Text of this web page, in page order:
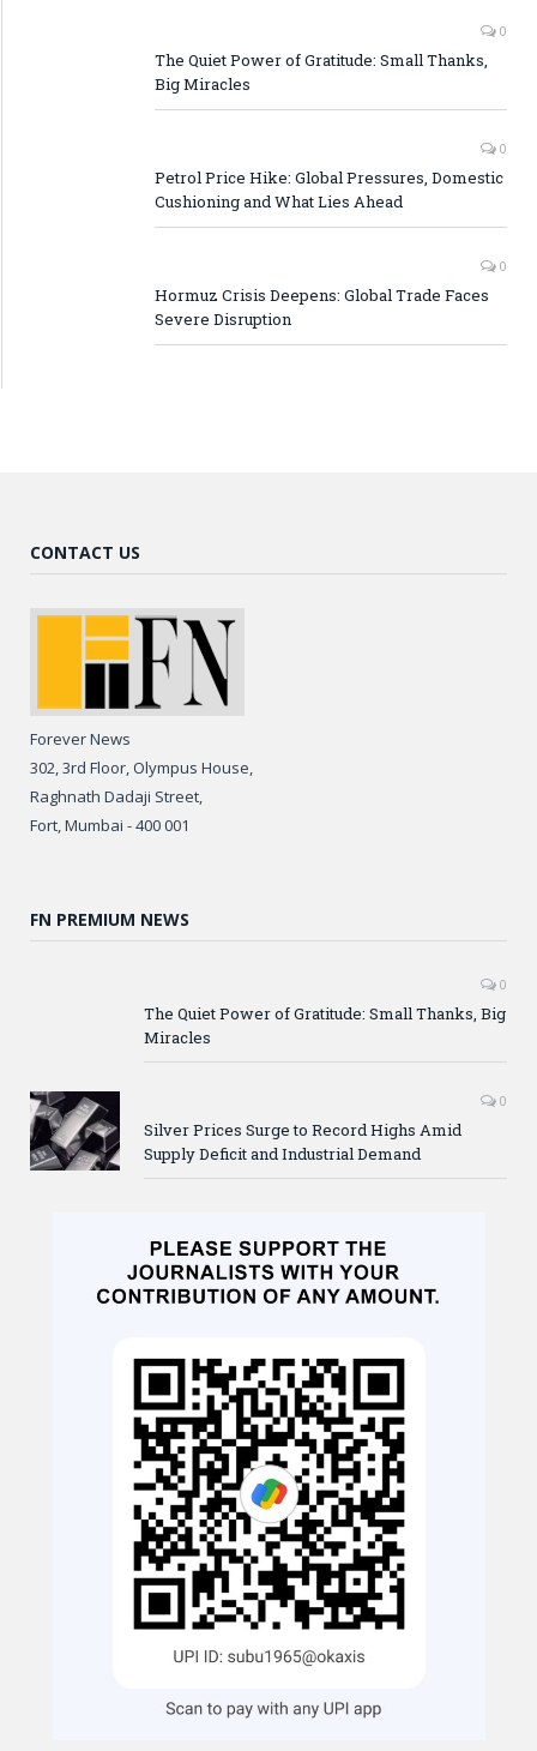
0
The Quiet Power of Gratitude: Small Thanks,
Big Miracles
0
Petrol Price Hike: Global Pressures, Domestic
Cushioning and What Lies Ahead
0
Hormuz Crisis Deepens: Global Trade Faces
Severe Disruption
CONTACT US
Forever News
302, 3rd Floor, Olympus House,
Raghnath Dadaji Street,
Fort, Mumbai - 400 001
FN PREMIUM NEWS
0
The Quiet Power of Gratitude: Small Thanks, Big
Miracles
0
Silver Prices Surge to Record Highs Amid
Supply Deficit and Industrial Demand